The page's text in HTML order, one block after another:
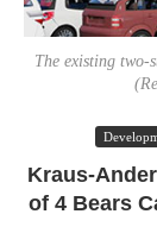
The existing two-
Kraus-
of 4 Bears